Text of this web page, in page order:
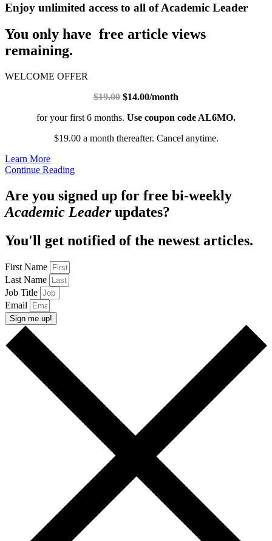
Enjoy unlimited access to all of Academic Leader
You only have free article views
remaining.
WELCOME OFFER
$19.00 $14.00/month
for your first 6 months. Use coupon code AL6MO.
$19.00 a month thereafter. Cancel anytime.
Learn More
Continue Reading
Are you signed up for free bi-weekly
Academic Leaderupdates?
You'll get notified of the newest articles.
First Name
Last Name
Job Title
Email
Sign me up!